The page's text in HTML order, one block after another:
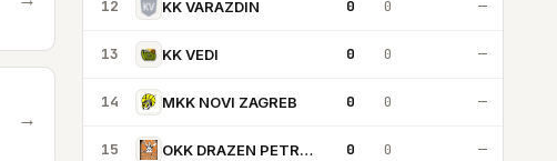
→
12 KK VARAZDIN 0 0 —
13 KK VEDI 0 0 —
14 MKK NOVI ZAGREB 0 0 —
15 OKK DRAZEN PETROVIC 0 0 —